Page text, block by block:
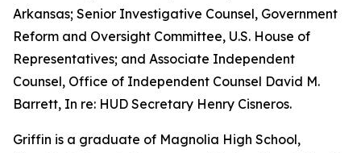
Arkansas; Senior Investigative Counsel, Government
Reform and Oversight Committee, U.S. House of
Representatives; and Associate Independent
Counsel, Office of Independent Counsel David M.
Barrett, In re: HUD Secretary Henry Cisneros.
Griffin is a graduate of Magnolia High School,